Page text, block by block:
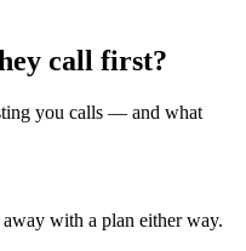
call first?
you calls — and what
with a plan either way.